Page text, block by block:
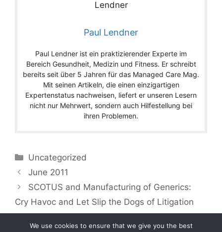
Paul Lendner
Paul Lendner ist ein praktizierender Experte im
Bereich Gesundheit, Medizin und Fitness. Er schreibt
bereits seit über 5 Jahren für das Managed Care Mag.
Mit seinen Artikeln, die einen einzigartigen
Expertenstatus nachweisen, liefert er unseren Lesern
nicht nur Mehrwert, sondern auch Hilfestellung bei
ihren Problemen.
Categories
Uncategorized
June 2011
SCOTUS and Manufacturing of Generics:
Cry Havoc and Let Slip the Dogs of Litigation
We use cookies to ensure that we give you the best